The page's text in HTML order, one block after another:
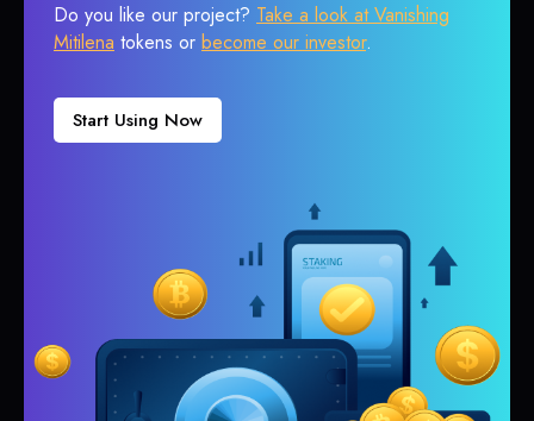
Do you like our project? Take a look at Vanishing
Mitilena tokens or become our investor.
Start Using Now